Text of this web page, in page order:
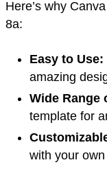
Here’s why
8a:
Easy to Use:
amazing
Wide Range
template for
with your